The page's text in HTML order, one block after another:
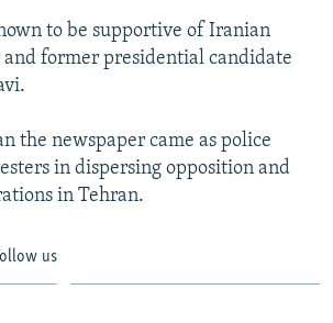
to be supportive of Iranian
former presidential candidate
the newspaper came as police
in dispersing opposition and
in Tehran.
us